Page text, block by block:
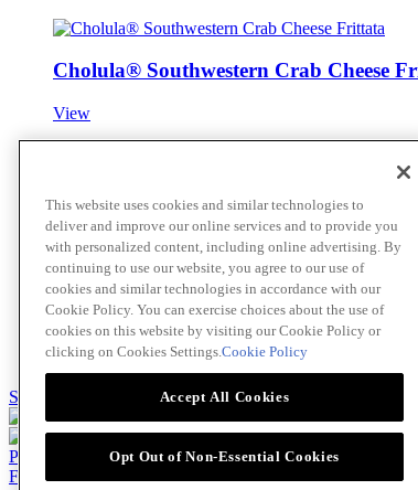
Cholula® Southwestern Crab Cheese
View
View
Island Curry Rockfish with Hot
View
Skip to main content
Products Billy Bee® Cattlemen's® Club House® Club
French's®
This website uses cookies and similar technologies to
deliver and improve our online services and to provide you
with personalized content, including online advertising. By
continuing to use our website, you agree to our use of
cookies and similar technologies in accordance with our
Cookie Policy. You can exercise choices about the use of
cookies on this website by visiting our Cookie Policy or
clicking on Cookies Settings.Cookie Policy
Accept All Cookies
Opt Out of Non-Essential Cookies